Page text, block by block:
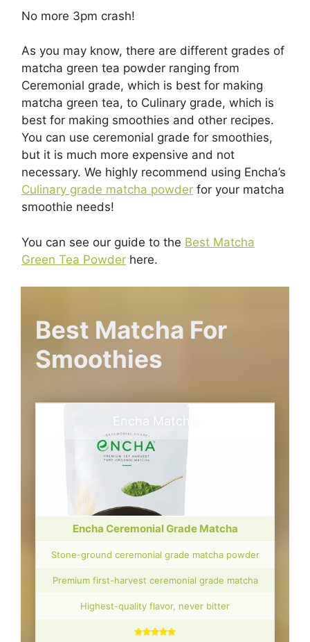
No more 3pm crash!
As you may know, there are different grades of
matcha green tea powder ranging from
Ceremonial grade, which is best for making
matcha green tea, to Culinary grade, which is
best for making smoothies and other recipes.
You can use ceremonial grade for smoothies,
but it is much more expensive and not
necessary. We highly recommend using Encha’s
Culinary grade matcha powder for your matcha
smoothie needs!
You can see our guide to the Best Matcha
Green Tea Powder here.
Best Matcha For
Smoothies
Encha Matcha
Encha Ceremonial Grade Matcha
Stone-ground ceremonial grade matcha powder
Premium first-harvest ceremonial grade matcha
Highest-quality flavor, never bitter